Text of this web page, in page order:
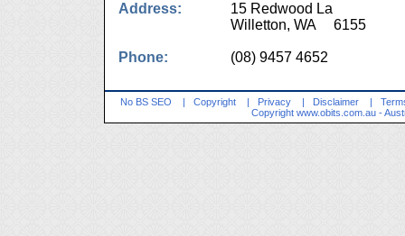
Address:
15 Redwood La
Willetton, WA 6155
Phone: (08) 9457 4652
No BS SEO | Copyright | Privacy | Disclaimer |
Copyright www.obits.com.au -